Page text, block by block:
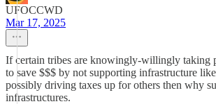
UFOCCWD
Mar 17, 2025
If certain tribes are knowingly-willingly taking
to save $$$ by not supporting infrastructure
possibly driving taxes up for others then why
infrastructures.